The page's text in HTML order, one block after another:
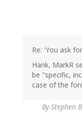
Re: 'You ask
Hank, MarkR
be "specific,
case of the
ByStephen